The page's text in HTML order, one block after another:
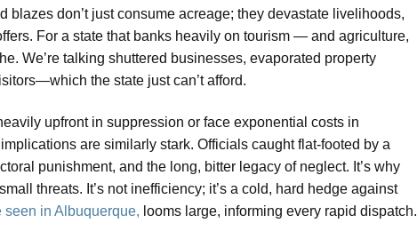
blazes don’t just consume acreage; they devastate livelihoods,
For a state that banks heavily on tourism — and agriculture,
We’re talking shuttered businesses, evaporated property
the state just can’t afford.
upfront in suppression or face exponential costs in
are similarly stark. Officials caught flat-footed by a
punishment, and the long, bitter legacy of neglect. It’s why
threats. It’s not inefficiency; it’s a cold, hard hedge against
in Albuquerque, looms large, informing every rapid dispatch.